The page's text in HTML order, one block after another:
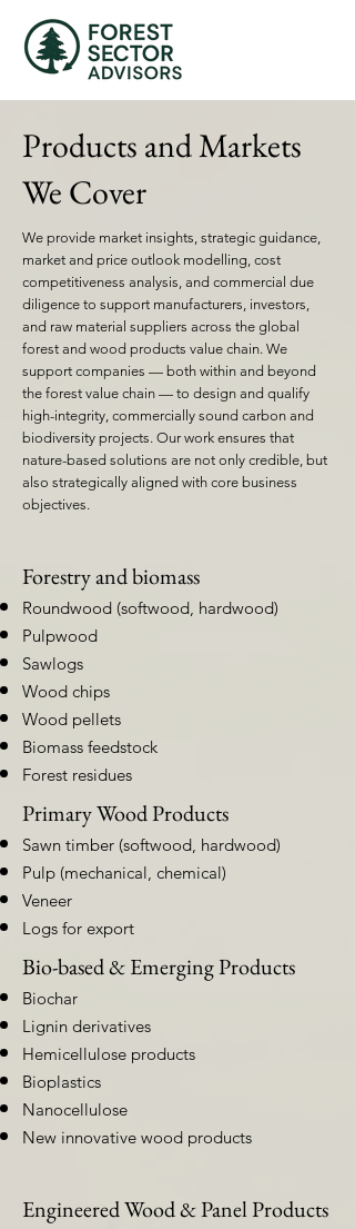
Products and Markets
We Cover
We provide market insights, strategic guidance,
market and price outlook modelling, cost
competitiveness analysis, and commercial due
diligence to support manufacturers, investors,
and raw material suppliers across the global
forest and wood products value chain. We
support companies — both within and beyond
the forest value chain — to design and qualify
high-integrity, commercially sound carbon and
biodiversity projects. Our work ensures that
nature-based solutions are not only credible, but
also strategically aligned with core business
objectives.
Forestry and biomass
Roundwood (softwood, hardwood)
Pulpwood
Sawlogs
Wood chips
Wood pellets
Biomass feedstock
Forest residues
Primary Wood Products
Sawn timber (softwood, hardwood)
Pulp (mechanical, chemical)
Veneer
Logs for export
Bio-based & Emerging Products
Biochar
Lignin derivatives
Hemicellulose products
Bioplastics
Nanocellulose
New innovative wood products
Engineered Wood & Panel Products